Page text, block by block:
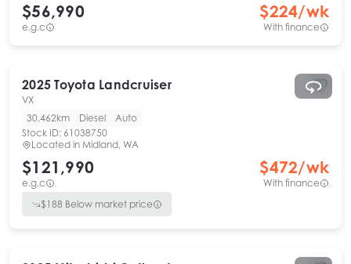
$56,990
e.g.c
$224/wk
With finance
2025 Toyota Landcruiser
VX
30,462km
Diesel
Auto
Stock ID: 61038750
Located in Midland, WA
$121,990
e.g.c
$472/wk
With finance
$188 Below market price